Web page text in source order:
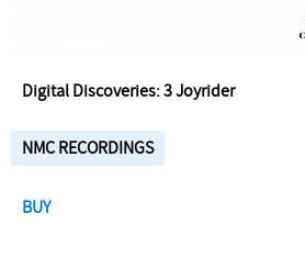
Digital Discoveries: 3 Joyrider
NMC RECORDINGS
BUY